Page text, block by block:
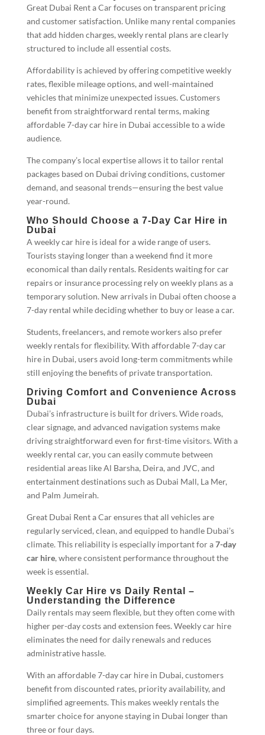
Great Dubai Rent a Car focuses on transparent pricing
and customer satisfaction. Unlike many rental companies
that add hidden charges, weekly rental plans are clearly
structured to include all essential costs.
Affordability is achieved by offering competitive weekly
rates, flexible mileage options, and well-maintained
vehicles that minimize unexpected issues. Customers
benefit from straightforward rental terms, making
affordable 7-day car hire in Dubai accessible to a wide
audience.
The company’s local expertise allows it to tailor rental
packages based on Dubai driving conditions, customer
demand, and seasonal trends—ensuring the best value
year-round.
Who Should Choose a 7-Day Car Hire in
Dubai
A weekly car hire is ideal for a wide range of users.
Tourists staying longer than a weekend find it more
economical than daily rentals. Residents waiting for car
repairs or insurance processing rely on weekly plans as a
temporary solution. New arrivals in Dubai often choose a
7-day rental while deciding whether to buy or lease a car.
Students, freelancers, and remote workers also prefer
weekly rentals for flexibility. With affordable 7-day car
hire in Dubai, users avoid long-term commitments while
still enjoying the benefits of private transportation.
Driving Comfort and Convenience Across
Dubai
Dubai’s infrastructure is built for drivers. Wide roads,
clear signage, and advanced navigation systems make
driving straightforward even for first-time visitors. With a
weekly rental car, you can easily commute between
residential areas like Al Barsha, Deira, and JVC, and
entertainment destinations such as Dubai Mall, La Mer,
and Palm Jumeirah.
Great Dubai Rent a Car ensures that all vehicles are
regularly serviced, clean, and equipped to handle Dubai’s
climate. This reliability is especially important for a7-day
car hire, where consistent performance throughout the
week is essential.
Weekly Car Hire vs Daily Rental –
Understanding the Difference
Daily rentals may seem flexible, but they often come with
higher per-day costs and extension fees. Weekly car hire
eliminates the need for daily renewals and reduces
administrative hassle.
With an affordable 7-day car hire in Dubai, customers
benefit from discounted rates, priority availability, and
simplified agreements. This makes weekly rentals the
smarter choice for anyone staying in Dubai longer than
three or four days.